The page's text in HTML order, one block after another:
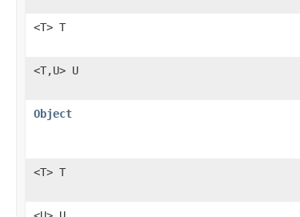
<T> T
<T,U> U
Object
<T> T